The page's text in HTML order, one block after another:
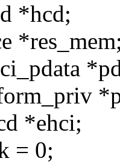
*hcd;
*ehci;
= 0;